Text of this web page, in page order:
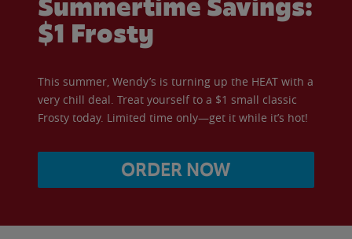
$1 Frosty
This summer, Wendy’s is turning up the HEAT with a
very chill deal. Treat yourself to a $1 small classic
Frosty today. Limited time only—get it while it’s hot!
ORDER NOW